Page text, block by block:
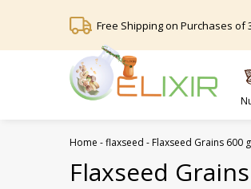
Free Shipping on Purchases of
Home -flaxseed -Flaxseed Grains 600
Flaxseed